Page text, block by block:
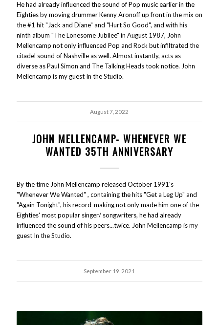
He had already influenced the sound of Pop music earlier in the
Eighties by moving drummer Kenny Aronoff up front in the mix on
the #1 hit "Jack and Diane" and "Hurt So Good", and with his
ninth album "The Lonesome Jubilee" in August 1987, John
Mellencamp not only influenced Pop and Rock but infiltrated the
citadel sound of Nashville as well. Almost instantly, acts as
diverse as Paul Simon and The Talking Heads took notice. John
Mellencamp is my guest In the Studio.
August 7, 2022
JOHN MELLENCAMP- WHENEVER WE
WANTED 35TH ANNIVERSARY
By the time John Mellencamp released October 1991's
"Whenever We Wanted" , containing the hits "Get a Leg Up" and
"Again Tonight", his record-making not only made him one of the
Eighties' most popular singer/ songwriters, he had already
influenced the sound of his peers...twice. John Mellencamp is my
guest In the Studio.
September 19, 2021